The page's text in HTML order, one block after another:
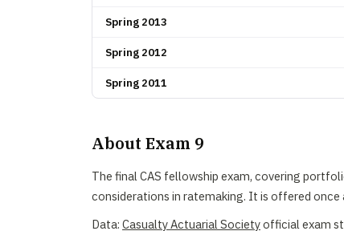
Spring 2013
Spring 2012
Spring 2011
About Exam 9
The final CAS fellowship exam, covering
considerations in ratemaking. It is offered once
Data: Casualty Actuarial Societyofficial exam